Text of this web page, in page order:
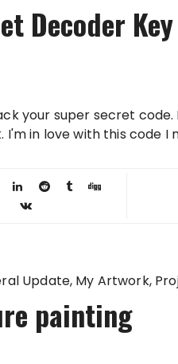
Decoder Key
your super secret code.
in love with this code I
Update My Artwork
painting